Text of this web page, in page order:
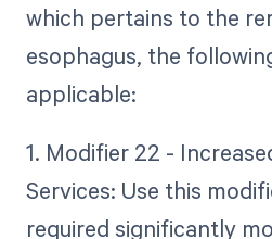
which pertains to the
esophagus, the
applicable:
1. Modifier 22 -
Services: Use this
required significantly